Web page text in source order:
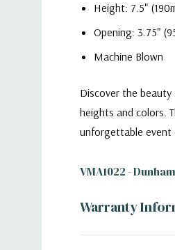
Height: 7.5"
Opening: 3.75"
Machine Blown
Discover the
heights and colors.
unforgettable event
VMA1022 -
Warranty